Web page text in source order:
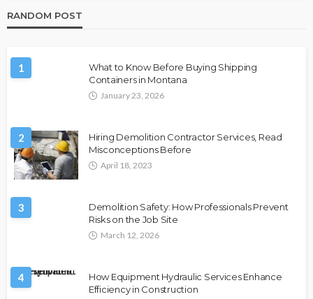
RANDOM POST
1
What to Know Before Buying Shipping
Containers in Montana
January 23, 2026
2
Hiring Demolition Contractor Services, Read
Misconceptions Before
April 18, 2023
3
Demolition Safety: How Professionals Prevent
Risks on the Job Site
March 12, 2026
4
How Equipment Hydraulic Services Enhance
Efficiency in Construction